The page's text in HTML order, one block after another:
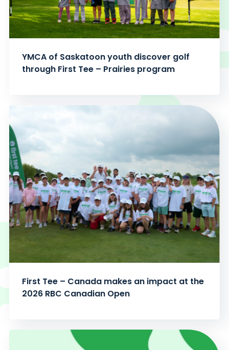
YMCA of Saskatoon youth discover golf
through First Tee – Prairies program
First Tee – Canada makes an impact at the
2026 RBC Canadian Open